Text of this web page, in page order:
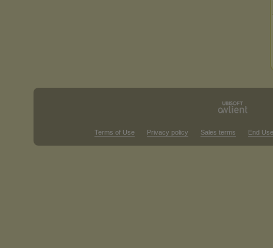
Terms of Use Privacy policy Sales terms End